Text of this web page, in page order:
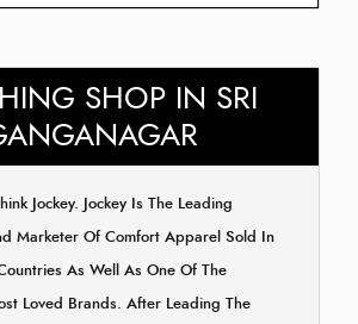
SHOP IN SRI
Jockey. Jockey Is The Leading
Marketer Of Comfort Apparel Sold In
As Well As One Of The
Loved Brands. After Leading The